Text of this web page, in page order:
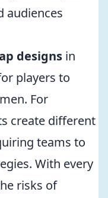
audiences
designs in
players to
For
create different
teams to
With every
risks of